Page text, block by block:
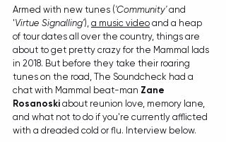
Armed with new tunes ('Community' and
'Virtue Signalling'), a music video and a heap
of tour dates all over the country, things are
about to get pretty crazy for the Mammal lads
in 2018. But before they take their roaring
tunes on the road, The Soundcheck had a
chat with Mammal beat-man Zane
Rosanoski about reunion love, memory lane,
and what not to do if you're currently afflicted
with a dreaded cold or flu. Interview below.